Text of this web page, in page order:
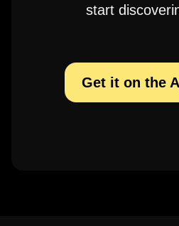
start
Get it on the